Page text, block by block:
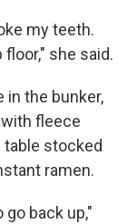
my teeth.
she said.
in the bunker,
fleece
table stocked
ramen.
back up,"